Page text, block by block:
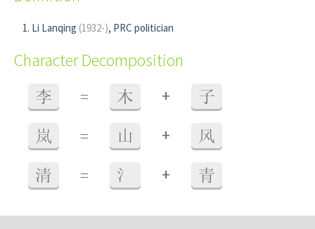
Li Lanqing (1932-), PRC politician
Character Decomposition
李 = 木 + 子
岚 = 山 + 风
清 = 氵 + 青